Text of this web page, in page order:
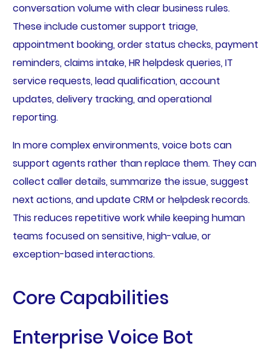
conversation volume with clear business rules.
These include customer support triage,
appointment booking, order status checks, payment
reminders, claims intake, HR helpdesk queries, IT
service requests, lead qualification, account
updates, delivery tracking, and operational
reporting.
In more complex environments, voice bots can
support agents rather than replace them. They can
collect caller details, summarize the issue, suggest
next actions, and update CRM or helpdesk records.
This reduces repetitive work while keeping human
teams focused on sensitive, high-value, or
exception-based interactions.
Core Capabilities
Enterprise Voice Bot